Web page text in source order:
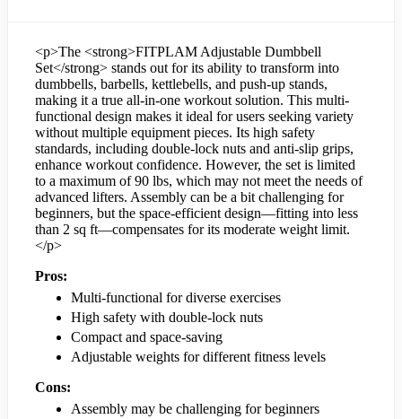
<p>The <strong>FITPLAM Adjustable Dumbbell
Set</strong> stands out for its ability to transform into
dumbbells, barbells, kettlebells, and push-up stands,
making it a true all-in-one workout solution. This multi-
functional design makes it ideal for users seeking variety
without multiple equipment pieces. Its high safety
standards, including double-lock nuts and anti-slip grips,
enhance workout confidence. However, the set is limited
to a maximum of 90 lbs, which may not meet the needs of
advanced lifters. Assembly can be a bit challenging for
beginners, but the space-efficient design—fitting into less
than 2 sq ft—compensates for its moderate weight limit.
</p>
Pros:
Multi-functional for diverse exercises
High safety with double-lock nuts
Compact and space-saving
Adjustable weights for different fitness levels
Cons:
Assembly may be challenging for beginners